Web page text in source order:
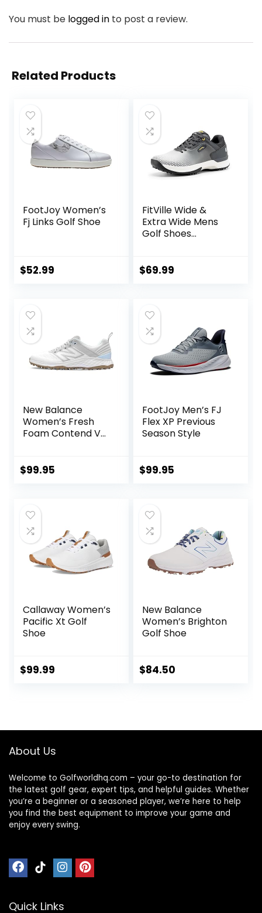
You must be logged in to post a review.
Related Products
FootJoy Women’s
Fj Links Golf Shoe
$52.99
FitVille Wide &
Extra Wide Mens
Golf Shoes
Waterproof Spiked
$69.99
New Balance
Women’s Fresh
Foam Contend V2
$99.95
FootJoy Men’s FJ
Flex XP Previous
Season Style
$99.95
Callaway Women’s
Pacific Xt Golf
Shoe
$99.99
New Balance
Women’s Brighton
Golf Shoe
$84.50
About Us
Welcome to Golfworldhq.com – your go-to destination for
the latest golf gear, expert tips, and helpful guides. Whether
you’re a beginner or a seasoned player, we’re here to help
you find the best equipment to improve your game and
enjoy every swing.
Quick Links